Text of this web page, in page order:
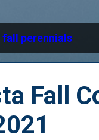
fall perennials
Fall